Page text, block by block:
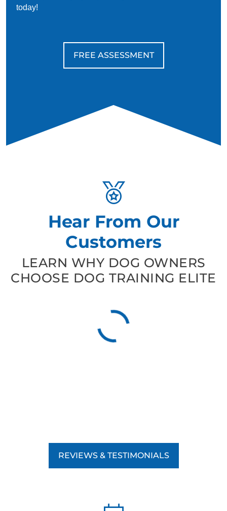
today!
FREE ASSESSMENT
Hear From Our
Customers
LEARN WHY DOG OWNERS
CHOOSE DOG TRAINING ELITE
REVIEWS & TESTIMONIALS